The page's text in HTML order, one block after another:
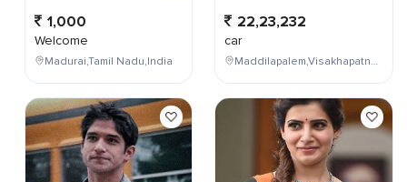
1,000
Welcome
Madurai,Tamil Nadu,India
22,23,232
car
Maddilapalem,Visakhapatnam,Andhra Pradesh,India